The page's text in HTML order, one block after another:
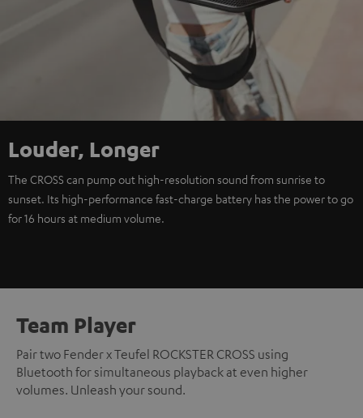
Louder, Longer
The CROSS can pump out high-resolution sound from sunrise to
sunset. Its high-performance fast-charge battery has the power to go
for 16 hours at medium volume.
Team Player
Pair two Fender x Teufel ROCKSTER CROSS using
Bluetooth for simultaneous playback at even higher
volumes. Unleash your sound.